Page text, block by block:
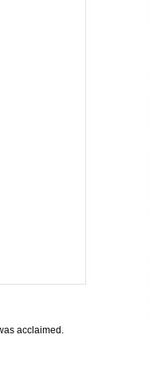
acclaimed.